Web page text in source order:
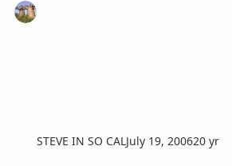
STEVE IN SO CALJuly 19, 200620 yr